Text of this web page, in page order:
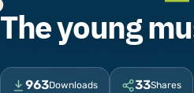
The young
963Downloads 33Shares